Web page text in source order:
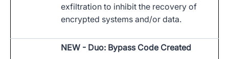
exfiltration to inhibit the recovery of
encrypted systems and/or data.
NEW - Duo: Bypass Code Created